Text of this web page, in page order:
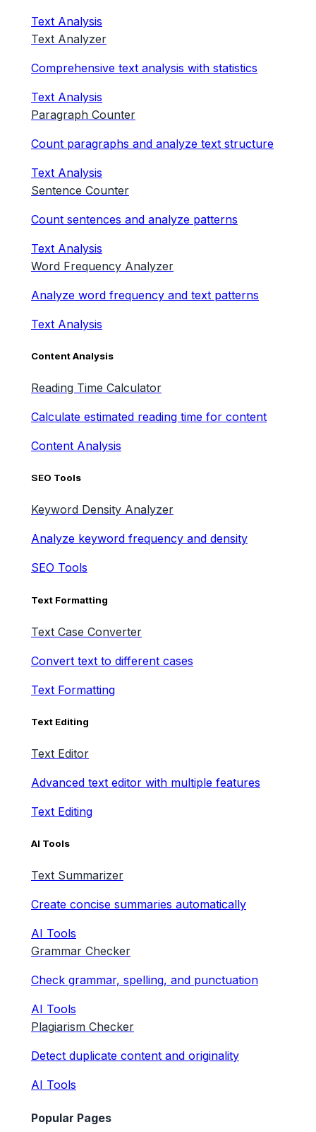
Text Analysis
Text Analyzer
Comprehensive text analysis with statistics
Text Analysis
Paragraph Counter
Count paragraphs and analyze text structure
Text Analysis
Sentence Counter
Count sentences and analyze patterns
Text Analysis
Word Frequency Analyzer
Analyze word frequency and text patterns
Text Analysis
Content Analysis
Reading Time Calculator
Calculate estimated reading time for content
Content Analysis
SEO Tools
Keyword Density Analyzer
Analyze keyword frequency and density
SEO Tools
Text Formatting
Text Case Converter
Convert text to different cases
Text Formatting
Text Editing
Text Editor
Advanced text editor with multiple features
Text Editing
AI Tools
Text Summarizer
Create concise summaries automatically
AI Tools
Grammar Checker
Check grammar, spelling, and punctuation
AI Tools
Plagiarism Checker
Detect duplicate content and originality
AI Tools
Popular Pages